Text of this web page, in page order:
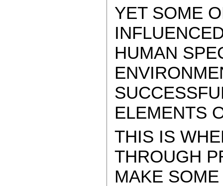
YET SOME
HUMAN
ELEMENTS
THIS IS
THROUGH
MAKE